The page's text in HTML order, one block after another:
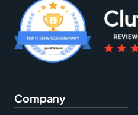
Company